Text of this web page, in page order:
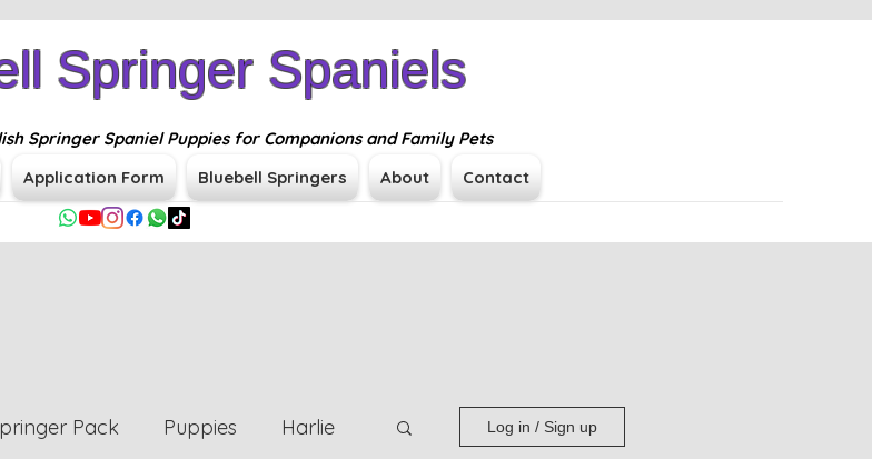
Springer Spaniels
Springer Spaniel Puppies for Companions and Family Pets
Application Form Bluebell Springers About Contact
Pack Puppies Harlie Log in / Sign up